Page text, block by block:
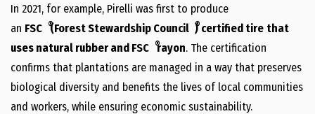
In 2021, for example, Pirelli was first to produce
an FSC ®
(Forest Stewardship Council ®
) certified tire that
uses natural rubber and FSC
®
rayon. The certification
confirms that plantations are managed in a way that preserves
biological diversity and benefits the lives of local communities
and workers, while ensuring economic sustainability.